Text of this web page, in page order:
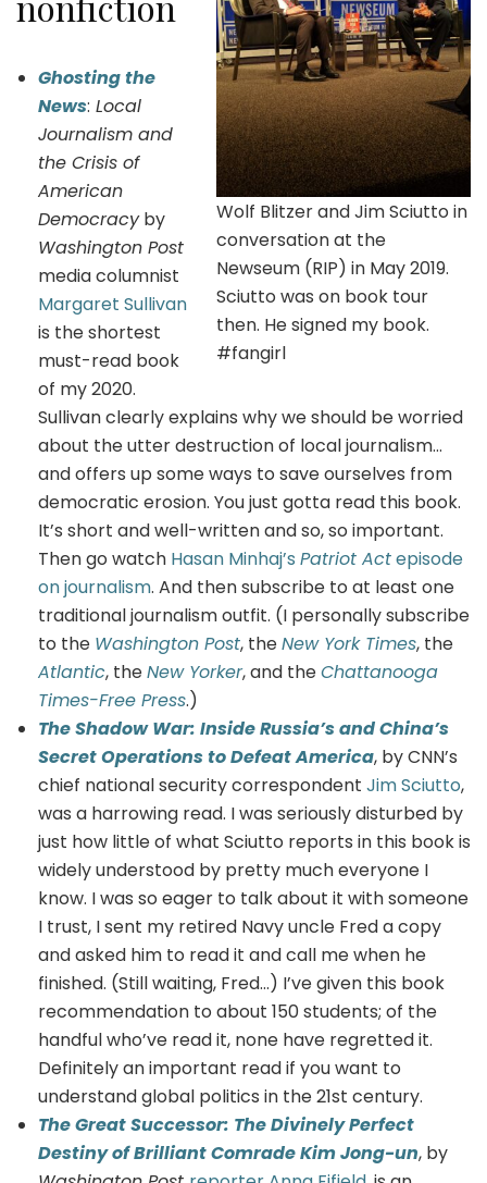
Wolf Blitzer and Jim Sciutto in
conversation at the
Newseum (RIP) in May 2019.
Sciutto was on book tour
then. He signed my book.
#fangirl
Ghosting the
News: Local
Journalism and
the Crisis of
American
Democracyby
Washington Post
media columnist
Margaret Sullivan
is the shortest
must-read book
of my 2020.
Sullivan clearly explains why we should be worried
about the utter destruction of local journalism…
and offers up some ways to save ourselves from
democratic erosion. You just gotta read this book.
It’s short and well-written and so, so important.
Then go watch Hasan Minhaj’s Patriot Actepisode
on journalism. And then subscribe to at least one
traditional journalism outfit. (I personally subscribe
to the Washington Post, theNew York Times, the
Atlantic, theNew Yorker, and theChattanooga
Times-Free Press.)
The Shadow War: Inside Russia’s and China’s
Secret Operations to Defeat America, by CNN’s
chief national security correspondent Jim Sciutto,
was a harrowing read. I was seriously disturbed by
just how little of what Sciutto reports in this book is
widely understood by pretty much everyone I
know. I was so eager to talk about it with someone
I trust, I sent my retired Navy uncle Fred a copy
and asked him to read it and call me when he
finished. (Still waiting, Fred…) I’ve given this book
recommendation to about 150 students; of the
handful who’ve read it, none have regretted it.
Definitely an important read if you want to
understand global politics in the 21st century.
The Great Successor: The Divinely Perfect
Destiny of Brilliant Comrade Kim Jong-un, by